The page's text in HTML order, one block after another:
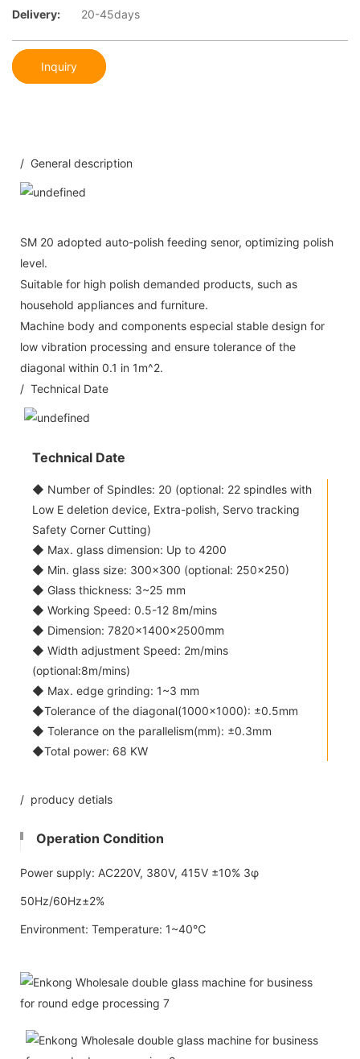
Delivery: 20-45days
Inquiry
/ General description
SM 20 adopted auto-polish feeding senor, optimizing polish
level.
Suitable for high polish demanded products, such as
household appliances and furniture.
Machine body and components especial stable design for
low vibration processing and ensure tolerance of the
diagonal within 0.1 in 1m^2.
/ Technical Date
Technical Date
◆ Number of Spindles: 20 (optional: 22 spindles with
Low E deletion device, Extra-polish, Servo tracking
Safety Corner Cutting)
◆ Max. glass dimension: Up to 4200
◆ Min. glass size: 300x300 (optional: 250x250)
◆ Glass thickness: 3~25 mm
◆ Working Speed: 0.5-12 8m/mins
◆ Dimension: 7820×1400×2500mm
◆ Width adjustment Speed: 2m/mins
(optional:8m/mins)
◆ Max. edge grinding: 1~3 mm
◆Tolerance of the diagonal(1000x1000): ±0.5mm
◆ Tolerance on the parallelism(mm): ±0.3mm
◆Total power: 68 KW
/ producy detials
Operation Condition
Power supply: AC220V, 380V, 415V ±10% 3φ
50Hz/60Hz±2%
Environment: Temperature: 1~40℃